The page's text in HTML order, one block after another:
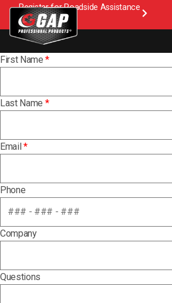
Register for Roadside Assistance
First Name*
Last Name *
Email*
Phone
Company
Questions